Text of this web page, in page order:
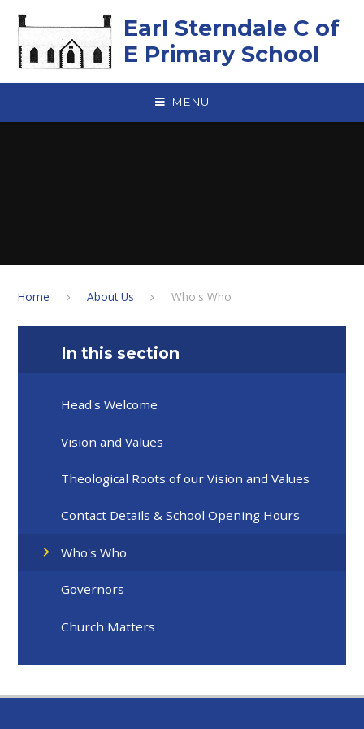
Earl Sterndale C of
E Primary School
MENU
Home About Us Who's Who
In this section
Head's Welcome
Vision and Values
Theological Roots of our Vision and Values
Contact Details & School Opening Hours
Who's Who
Governors
Church Matters